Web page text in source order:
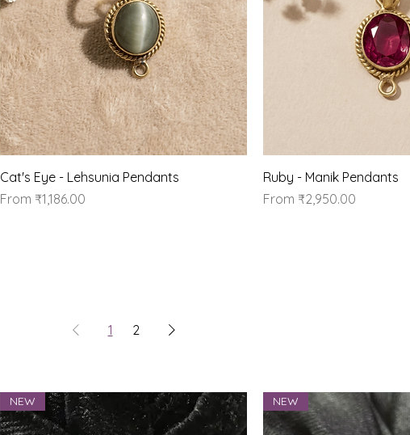
Quick View
Cat's Eye - Lehsunia Pendants
From ₹1,186.00
Sale Price
Quick View
Ruby - Manik Pendants
From ₹2,950.00
Sale Price
1 2
NEW NEW